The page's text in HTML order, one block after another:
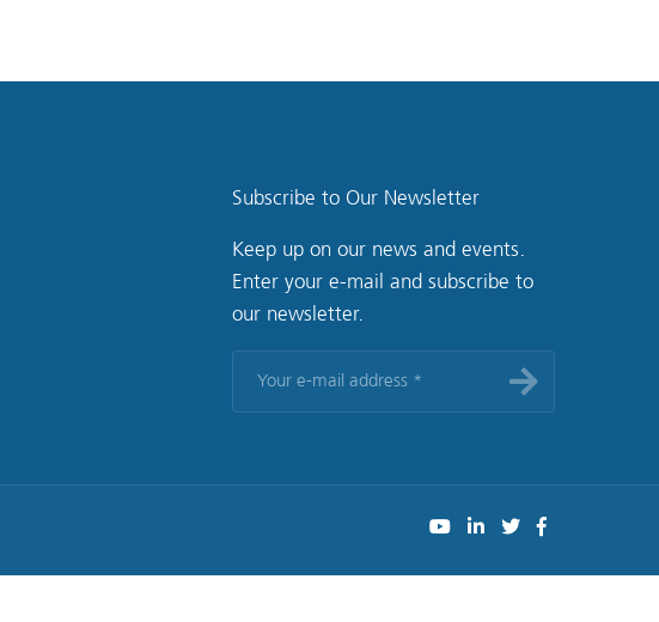
Subscribe to Our Newsletter
Keep up on our news and events.
Enter your e-mail and subscribe to
our newsletter.
Your
e-
mail